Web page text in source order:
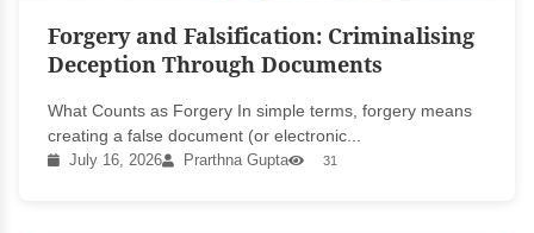
Forgery and Falsification: Criminalising
Deception Through Documents
What Counts as Forgery In simple terms, forgery means
creating a false document (or electronic...
July 16, 2026 Prarthna Gupta 31